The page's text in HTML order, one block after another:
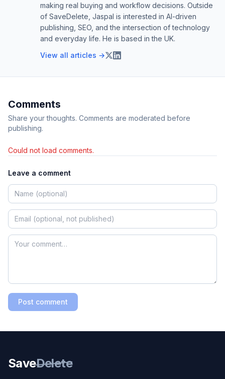
making real buying and workflow decisions. Outside
of SaveDelete, Jaspal is interested in AI-driven
publishing, SEO, and the intersection of technology
and everyday life. He is based in the UK.
View all articles →
Comments
Share your thoughts. Comments are moderated before
publishing.
Could not load comments.
Leave a comment
Post comment
SaveDelete